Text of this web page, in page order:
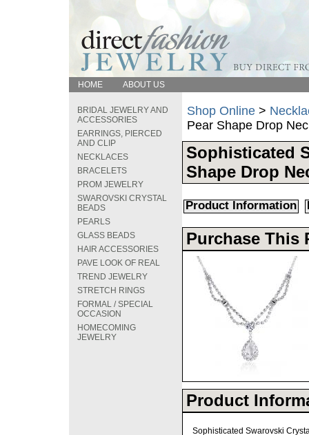
HOME ABOUT US
BRIDAL JEWELRY AND
ACCESSORIES
EARRINGS, PIERCED
AND CLIP
NECKLACES
BRACELETS
PROM JEWELRY
SWAROVSKI CRYSTAL
BEADS
PEARLS
GLASS BEADS
HAIR ACCESSORIES
PAVE LOOK OF REAL
TREND JEWELRY
STRETCH RINGS
FORMAL / SPECIAL
OCCASION
HOMECOMING
JEWELRY
Shop Online >
Pear Shape Drop
Sophisticated
Shape Drop
Product Information
Purchase This
Product
Sophisticated Swarovski